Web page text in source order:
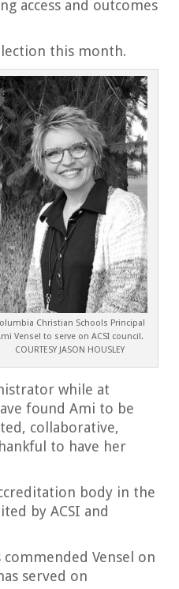
access and outcomes
this month.
Christian Schools Principal
Vensel to serve on ACSI council.
COURTESY JASON HOUSLEY
while at
found Ami to be
collaborative,
to have her
body in the
by ACSI and
Vensel on
served on